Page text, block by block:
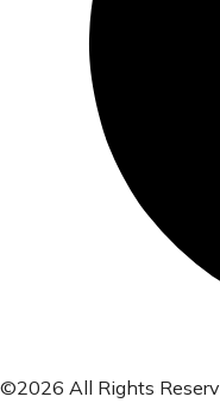
©2026 All Rights